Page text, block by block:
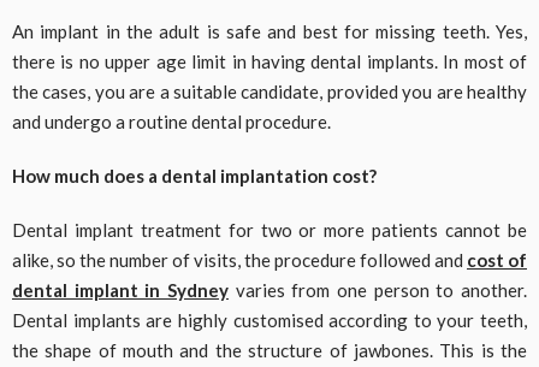
An implant in the adult is safe and best for missing teeth. Yes,
there is no upper age limit in having dental implants. In most of
the cases, you are a suitable candidate, provided you are healthy
and undergo a routine dental procedure.
How much does a dental implantation cost?
Dental implant treatment for two or more patients cannot be
alike, so the number of visits, the procedure followed and cost of
dental implant in Sydney varies from one person to another.
Dental implants are highly customised according to your teeth,
the shape of mouth and the structure of jawbones. This is the